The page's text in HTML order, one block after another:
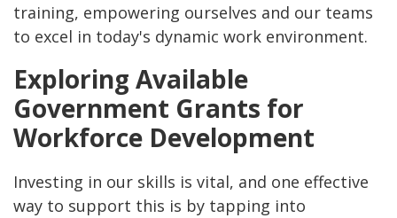
training, empowering ourselves and our teams
to excel in today's dynamic work environment.
Exploring Available
Government Grants for
Workforce Development
Investing in our skills is vital, and one effective
way to support this is by tapping into